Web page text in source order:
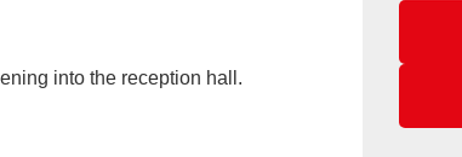
into the reception hall.